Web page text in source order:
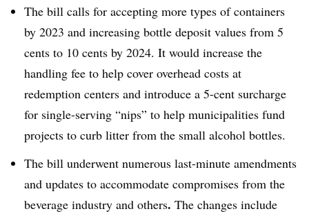
The bill calls for accepting more types of containers
by 2023 and increasing bottle deposit values from 5
cents to 10 cents by 2024. It would increase the
handling fee to help cover overhead costs at
redemption centers and introduce a 5-cent surcharge
for single-serving “nips” to help municipalities fund
projects to curb litter from the small alcohol bottles.
The bill underwent numerous last-minute amendments
and updates to accommodate compromises from the
beverage industry and others. The changes include